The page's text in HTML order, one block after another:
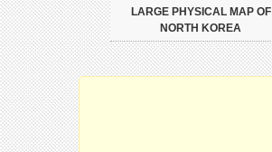
LARGE PHYSICAL MAP OF
NORTH KOREA